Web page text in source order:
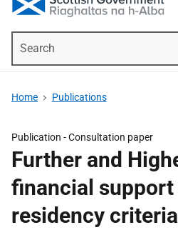
Home Publications
Publication -Consultation paper
Further and
financial support
residency